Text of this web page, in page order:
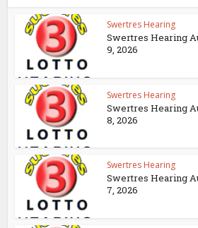
Swertres Hearing
Swertres Hearing
9, 2026
Swertres Hearing
Swertres Hearing
8, 2026
Swertres Hearing
Swertres Hearing
7, 2026